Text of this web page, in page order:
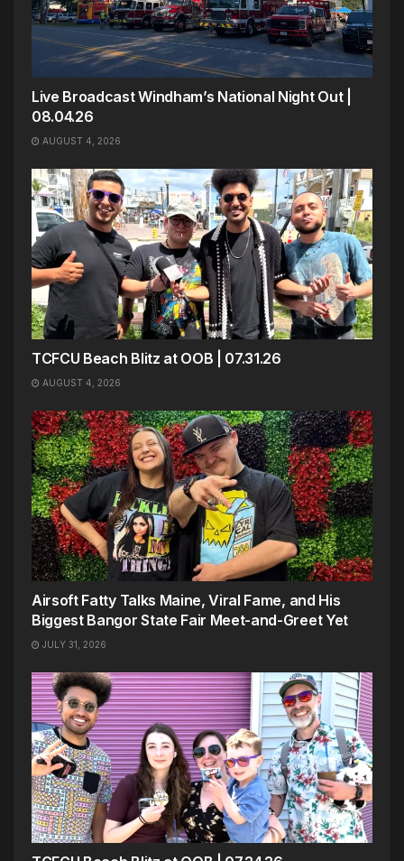
Live Broadcast Windham’s National Night Out |
08.04.26
AUGUST 4, 2026
TCFCU Beach Blitz at OOB | 07.31.26
AUGUST 4, 2026
Airsoft Fatty Talks Maine, Viral Fame, and His
Biggest Bangor State Fair Meet-and-Greet Yet
JULY 31, 2026